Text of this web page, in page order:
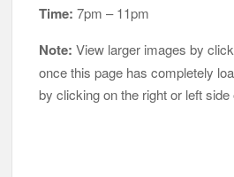
Time: 7pm – 11pm
Note: View larger images by
once this page has completely
by clicking on the right or left side